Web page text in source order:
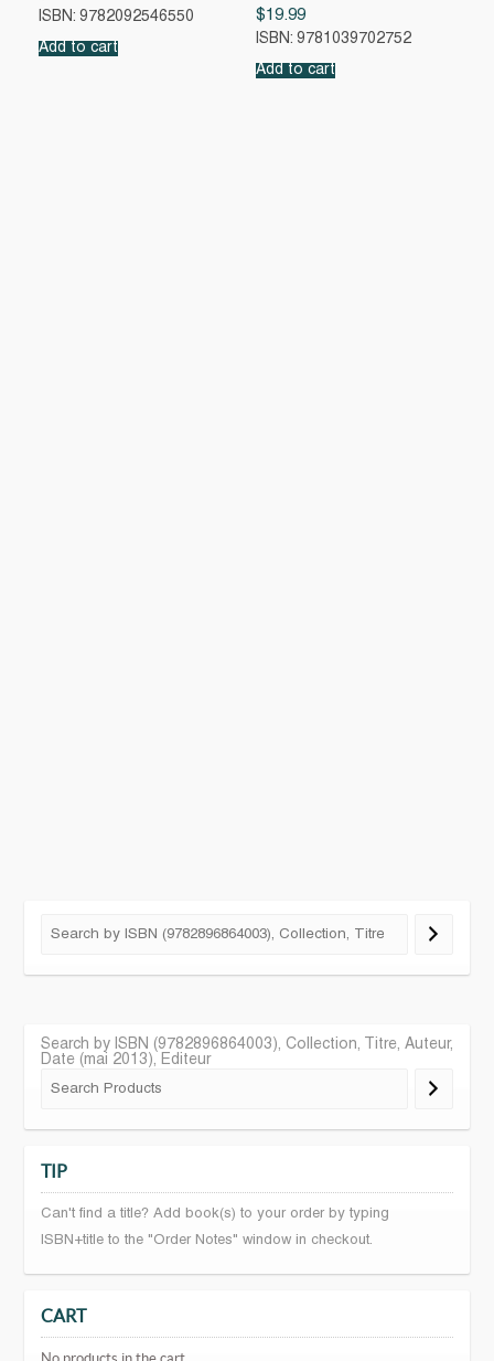
ISBN: 9782092546550
Add to cart
$19.99
ISBN: 9781039702752
Add to cart
Search by ISBN (9782896864003), Collection, Titre, Auteur,
Date (mai 2013), Editeur
TIP
Can't find a title? Add book(s) to your order by typing
ISBN+title to the "Order Notes" window in checkout.
CART